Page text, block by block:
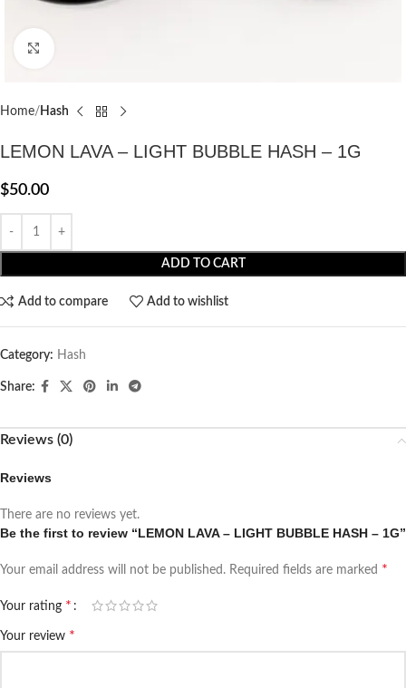
Home Hash
LEMON LAVA – LIGHT BUBBLE HASH – 1G
$50.00
ADD TO CART
Add to compare Add to wishlist
Category: Hash
Share:
Reviews (0)
Reviews
There are no reviews yet.
Be the first to review “LEMON LAVA – LIGHT BUBBLE HASH – 1G”
Your email address will not be published. Required fields are marked *
Your rating *
Your review *